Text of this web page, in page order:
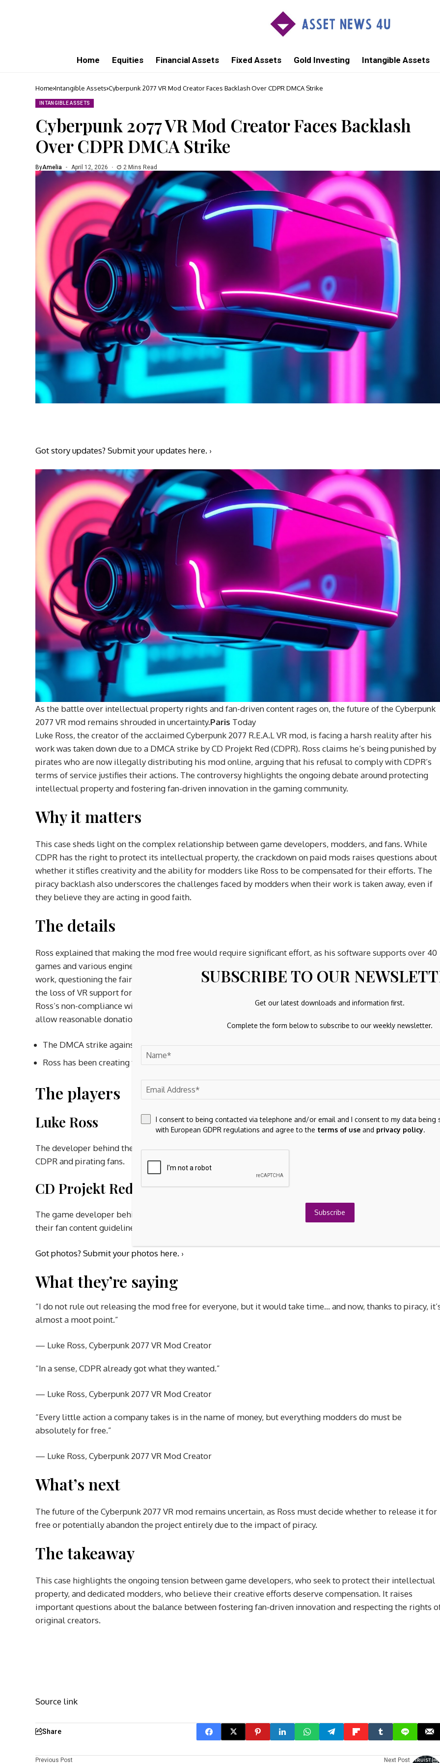
Home Equities Financial Assets Fixed Assets Gold Investing Intangible Assets
Home Intangible Assets Cyberpunk 2077 VR Mod Creator Faces Backlash Over CDPR DMCA Strike
INTANGIBLE ASSETS
Cyberpunk 2077 VR Mod Creator Faces Backlash
Over CDPR DMCA Strike
ByAmelia April 12, 2026 2 Mins Read
Got story updates? Submit your updates here. ›
As the battle over intellectual property rights and fan-driven content rages on, the future of the Cyberpunk
2077 VR mod remains shrouded in uncertainty.Paris Today
Luke Ross, the creator of the acclaimed Cyberpunk 2077 R.E.A.L VR mod, is facing a harsh reality after his
work was taken down due to a DMCA strike by CD Projekt Red (CDPR). Ross claims he’s being punished by
pirates who are now illegally distributing his mod online, arguing that his refusal to comply with CDPR’s
terms of service justifies their actions. The controversy highlights the ongoing debate around protecting
intellectual property and fostering fan-driven innovation in the gaming community.
Why it matters
This case sheds light on the complex relationship between game developers, modders, and fans. While
CDPR has the right to protect its intellectual property, the crackdown on paid mods raises questions about
whether it stifles creativity and the ability for modders like Ross to be compensated for their efforts. The
piracy backlash also underscores the challenges faced by modders when their work is taken away, even if
they believe they are acting in good faith.
The details
Ross explained that making the mod free would require significant effort, as his software supports over 40
games and various engines. He also expressed concern for those who had already financially supported his
work, questioning the fairness of suddenly giving it away for free. Following the DMCA strike, fans fearing
the loss of VR support for their favorite games began pirating and illegally distributing the mod, claiming
Ross’s non-compliance with CDPR’s terms made his work ‘fair game.’ CDPR’s stance is that while they
allow reasonable donations for fan content, selling or paywalling derivative works is strictly prohibited.
The DMCA strike against Ross’s Cyberpunk 2077 VR mod occurred in April 2026.
Ross has been creating the mod for several years, supporting over 40 games across various engines.
The players
Luke Ross
The developer behind the popular Cyberpunk 2077 R.E.A.L VR mod, who is facing backlash from both
CDPR and pirating fans.
CD Projekt Red (CDPR)
The game developer behind Cyberpunk 2077, which issued a DMCA strike against Ross’s mod for violating
their fan content guidelines.
Got photos? Submit your photos here. ›
What they’re saying
“I do not rule out releasing the mod free for everyone, but it would take time… and now, thanks to piracy,
almost a moot point.”
— Luke Ross, Cyberpunk 2077 VR Mod Creator
“In a sense, CDPR already got what they wanted.”
— Luke Ross, Cyberpunk 2077 VR Mod Creator
“Every little action a company takes is in the name of money, but everything modders do must be
absolutely for free.”
— Luke Ross, Cyberpunk 2077 VR Mod Creator
What’s next
The future of the Cyberpunk 2077 VR mod remains uncertain, as Ross must decide whether to release it for
free or potentially abandon the project entirely due to the impact of piracy.
The takeaway
This case highlights the ongoing tension between game developers, who seek to protect their intellectual
property, and dedicated modders, who believe their creative efforts deserve compensation. It raises
important questions about the balance between fostering fan-driven innovation and respecting the rights
original creators.
Source link
Share
Previous Post Next Post
SUBSCRIBE TO OUR
Get our latest downloads and information first.
Complete the form below to subscribe to our weekly newsletter.
I consent to being contacted via telephone and/or email and I consent to my data being
with European GDPR regulations and agree to the terms of useand privacy policy.
Subscribe